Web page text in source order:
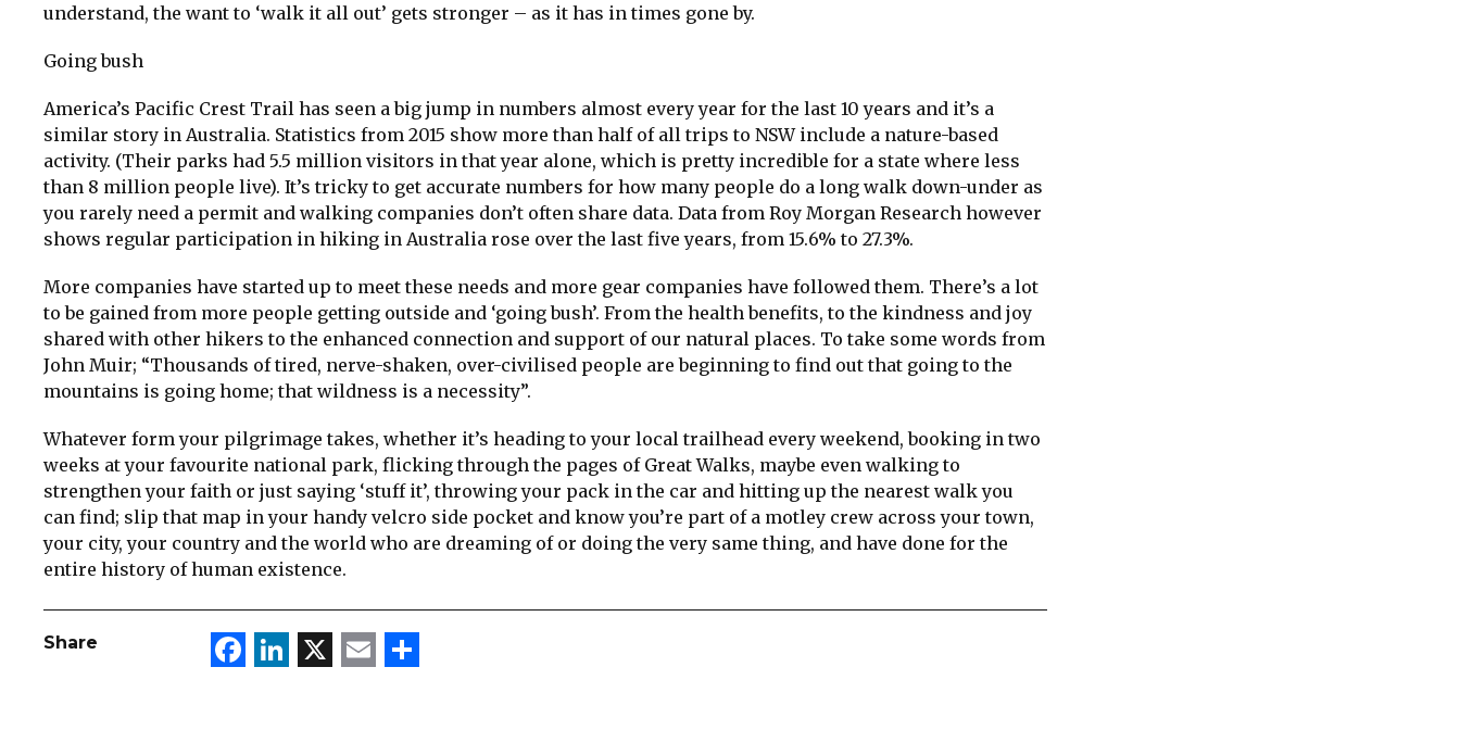
understand, the want to ‘walk it all out’ gets stronger – as it has in times gone by.
Going bush
America’s Pacific Crest Trail has seen a big jump in numbers almost every year for the last 10 years and it’s a
similar story in Australia. Statistics from 2015 show more than half of all trips to NSW include a nature-based
activity. (Their parks had 5.5 million visitors in that year alone, which is pretty incredible for a state where less
than 8 million people live). It’s tricky to get accurate numbers for how many people do a long walk down-under as
you rarely need a permit and walking companies don’t often share data. Data from Roy Morgan Research however
shows regular participation in hiking in Australia rose over the last five years, from 15.6% to 27.3%.
More companies have started up to meet these needs and more gear companies have followed them. There’s a lot
to be gained from more people getting outside and ‘going bush’. From the health benefits, to the kindness and joy
shared with other hikers to the enhanced connection and support of our natural places. To take some words from
John Muir; “Thousands of tired, nerve-shaken, over-civilised people are beginning to find out that going to the
mountains is going home; that wildness is a necessity”.
Whatever form your pilgrimage takes, whether it’s heading to your local trailhead every weekend, booking in two
weeks at your favourite national park, flicking through the pages of Great Walks, maybe even walking to
strengthen your faith or just saying ‘stuff it’, throwing your pack in the car and hitting up the nearest walk you
can find; slip that map in your handy velcro side pocket and know you’re part of a motley crew across your town,
your city, your country and the world who are dreaming of or doing the very same thing, and have done for the
entire history of human existence.
Share Facebook
LinkedIn
X Email